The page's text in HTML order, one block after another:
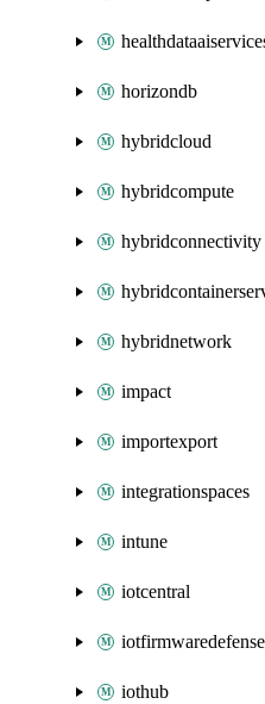
horizondb
hybridcloud
hybridcompute
hybridconnectivity
hybridnetwork
impact
importexport
integrationspaces
intune
iotcentral
iotfirmwaredefense
iothub